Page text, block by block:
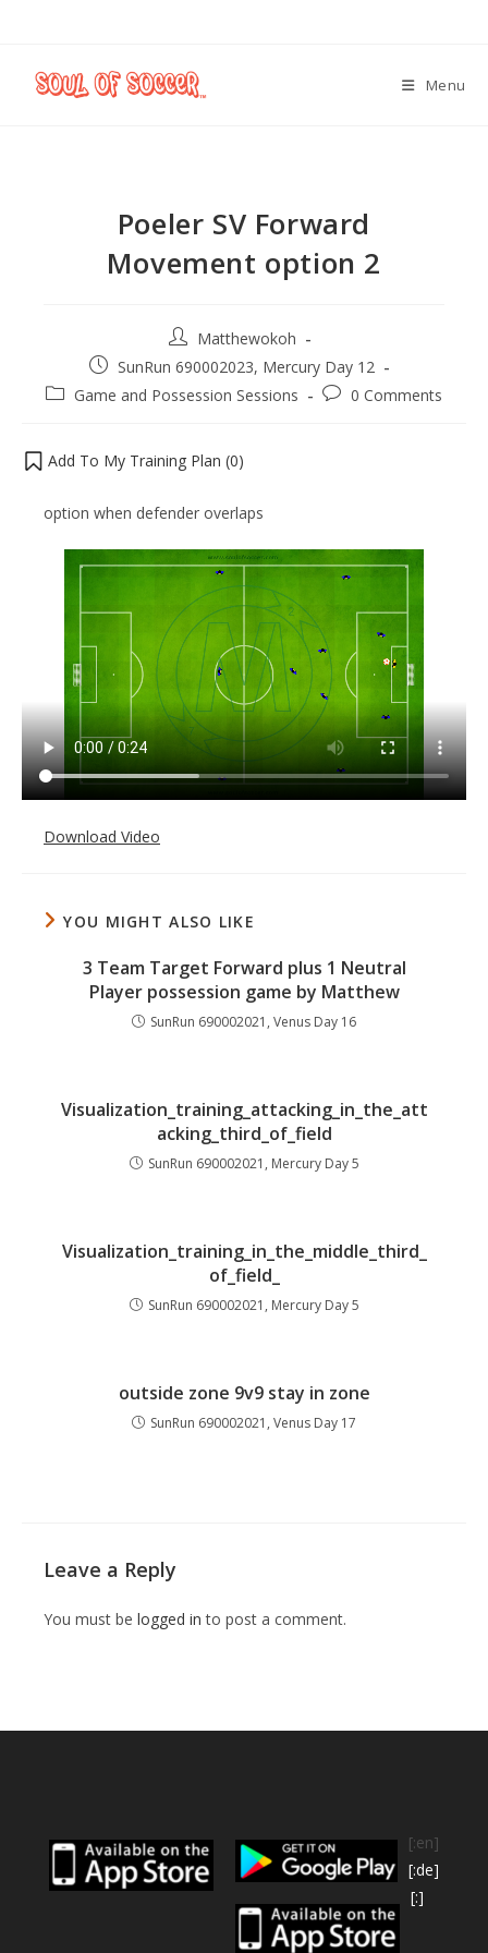
Menu
Poeler SV Forward
Movement option 2
Matthewokoh
SunRun 690002023, Mercury Day 12
Game and Possession Sessions
0 Comments
Add To My Training Plan (0)
option when defender overlaps
Download Video
YOU MIGHT ALSO LIKE
3 Team Target Forward plus 1 Neutral
Player possession game by Matthew
SunRun 690002021, Venus Day 16
Visualization_training_attacking_in_the_att
acking_third_of_field
SunRun 690002021, Mercury Day 5
Visualization_training_in_the_middle_third_
of_field_
SunRun 690002021, Mercury Day 5
outside zone 9v9 stay in zone
SunRun 690002021, Venus Day 17
Leave a Reply
You must be logged in to post a comment.
[:en]
[:de]
[:]